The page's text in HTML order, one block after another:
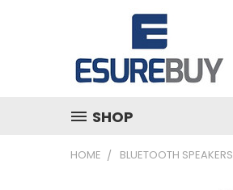
SHOP
HOME BLUETOOTH SPEAKERS